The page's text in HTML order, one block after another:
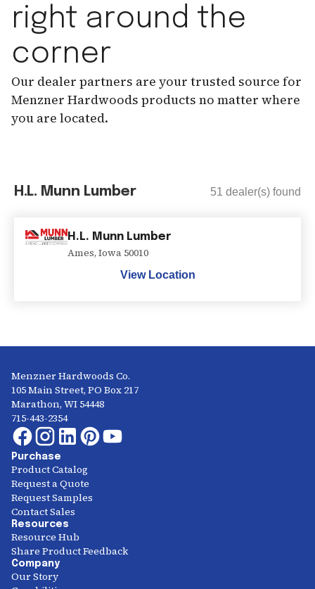
right around the
corner
Our dealer partners are your trusted source for
Menzner Hardwoods products no matter where
you are located.
H.L. Munn Lumber 51 dealer(s) found
H.L. Munn Lumber
Ames, Iowa 50010
View Location
Menzner Hardwoods Co.
105 Main Street, PO Box 217
Marathon, WI 54448
715-443-2354
Purchase
Product Catalog
Request a Quote
Request Samples
Contact Sales
Resources
Resource Hub
Share Product Feedback
Company
Our Story